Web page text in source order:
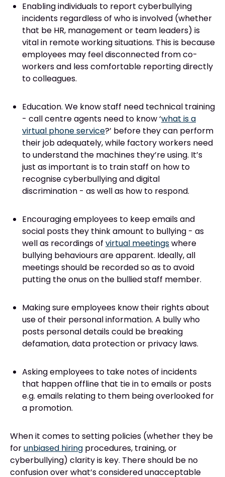
Enabling individuals to report cyberbullying
incidents regardless of who is involved (whether
that be HR, management or team leaders) is
vital in remote working situations. This is because
employees may feel disconnected from co-
workers and less comfortable reporting directly
to colleagues.
Education. We know staff need technical training
- call centre agents need to know ‘what is a
virtual phone service?’ before they can perform
their job adequately, while factory workers need
to understand the machines they’re using. It’s
just as important is to train staff on how to
recognise cyberbullying and digital
discrimination - as well as how to respond.
Encouraging employees to keep emails and
social posts they think amount to bullying - as
well as recordings of virtual meetingswhere
bullying behaviours are apparent. Ideally, all
meetings should be recorded so as to avoid
putting the onus on the bullied staff member.
Making sure employees know their rights about
use of their personal information. A bully who
posts personal details could be breaking
defamation, data protection or privacy laws.
Asking employees to take notes of incidents
that happen offline that tie in to emails or posts
e.g. emails relating to them being overlooked for
a promotion.
When it comes to setting policies (whether they be
forunbiased hiring procedures, training, or
cyberbullying) clarity is key. There should be no
confusion over what’s considered unacceptable